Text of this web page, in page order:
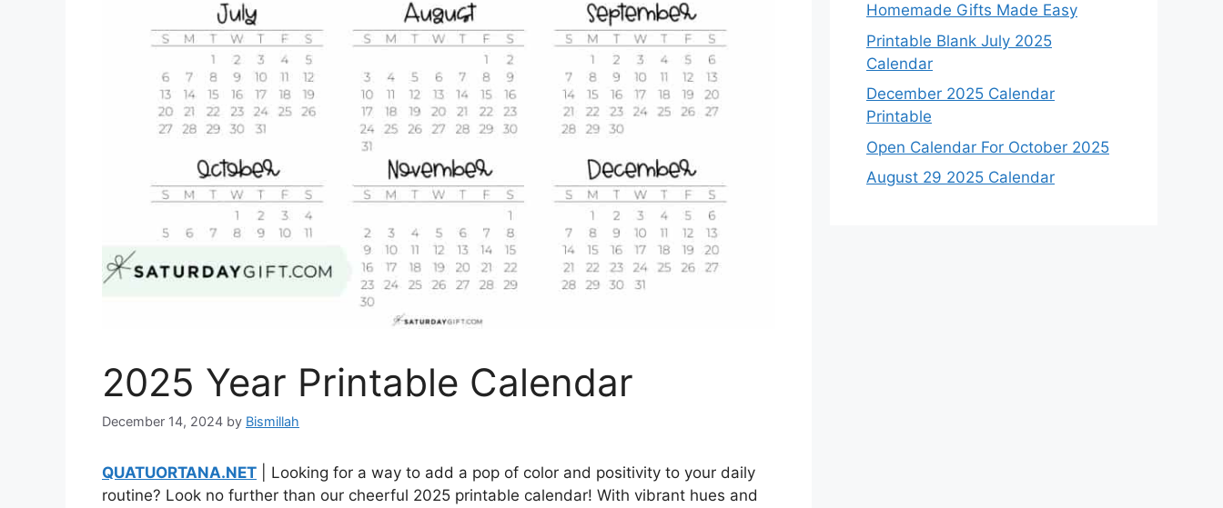
2025 Year Printable Calendar
December 14, 2024 by Bismillah
QUATUORTANA.NET | Looking for a way to add a pop of color and positivity to your daily
routine? Look no further than our cheerful 2025 printable calendar! With vibrant hues and
Homemade Gifts Made Easy
Printable Blank July 2025
Calendar
December 2025 Calendar
Printable
Open Calendar For October 2025
August 29 2025 Calendar